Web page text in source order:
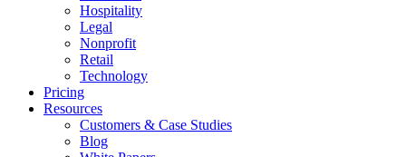
Hospitality
Legal
Nonprofit
Retail
Technology
Pricing
Resources
Customers & Case Studies
Blog